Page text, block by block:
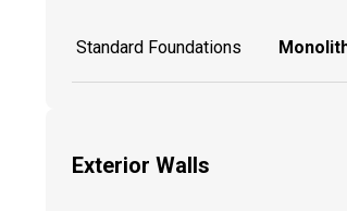
Standard Foundations
Exterior Walls